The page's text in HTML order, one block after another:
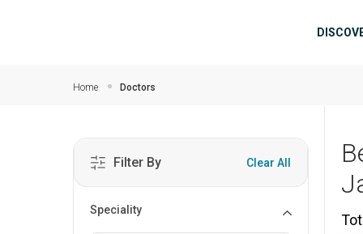
Home Doctors
Filter By Clear All
Speciality